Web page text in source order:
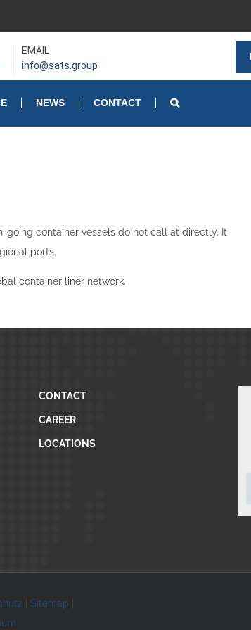
EMAIL
info@sats.group
NEWS CONTACT
container vessels do not call at directly. It
ports.
container liner network.
CONTACT
CAREER
LOCATIONS
Sitemap